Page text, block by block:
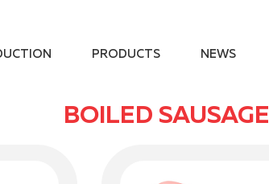
PRODUCTS NEWS
BOILED SAUSAGE